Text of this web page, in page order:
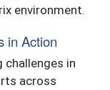
environment.
in Action
challenges in
across